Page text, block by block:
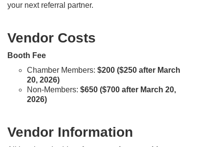
your next referral partner.
Vendor Costs
Booth Fee
Chamber Members: $200 ($250 after March
20, 2026)
​Non-Members: $650 ($700 after March 20,
2026)
Vendor Information